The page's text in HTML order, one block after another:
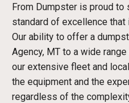
From Dumpster is proud to
standard of excellence that
Our ability to offer a
Agency, MT to a wide
our extensive fleet and
the equipment and the
regardless of the